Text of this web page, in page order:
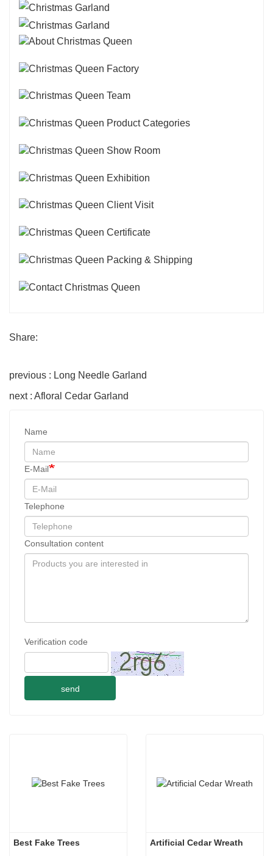
Share:
previous : Long Needle Garland
next : Afloral Cedar Garland
Name
E-Mail
Telephone
Consultation content
Verification code
send
Best Fake Trees Artificial Cedar Wreath